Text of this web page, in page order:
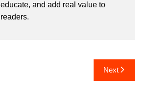
educate, and add real value to
readers.
Next